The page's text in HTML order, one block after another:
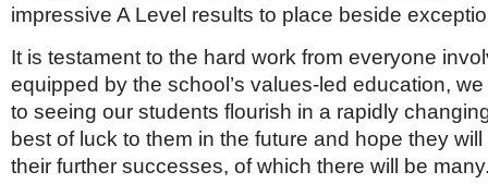
impressive A Level results to place beside
It is testament to the hard work from everyone
equipped by the school’s values-led education,
to seeing our students flourish in a rapidly
best of luck to them in the future and hope they
their further successes, of which there will be